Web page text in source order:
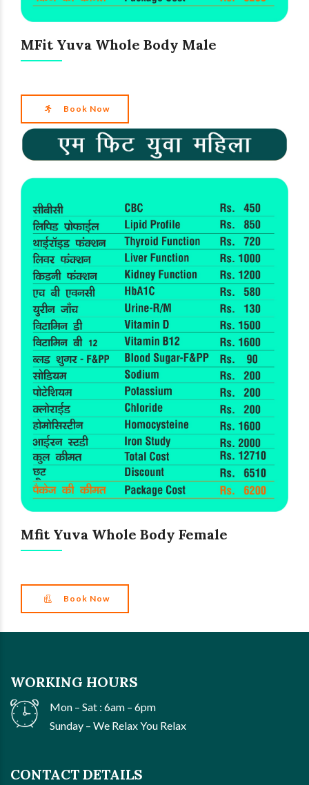
MFit Yuva Whole Body Male
Book Now
Mfit Yuva Whole Body Female
Book Now
WORKING HOURS
Mon – Sat : 6am – 6pm
Sunday – We Relax You Relax
CONTACT DETAILS